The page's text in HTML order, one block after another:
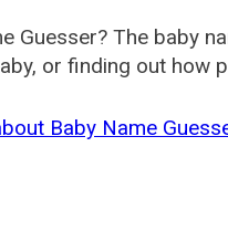
Guesser? The baby
or finding out how
Baby Name